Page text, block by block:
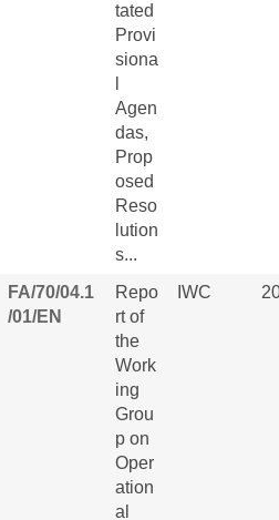
tated
Provi
siona
Agen
das,
Prop
osed
Reso
lution
s...
FA/70/04.1
/01/EN
Repo
rt of
the
Work
ing
Grou
p on
Oper
ation
al
IWC